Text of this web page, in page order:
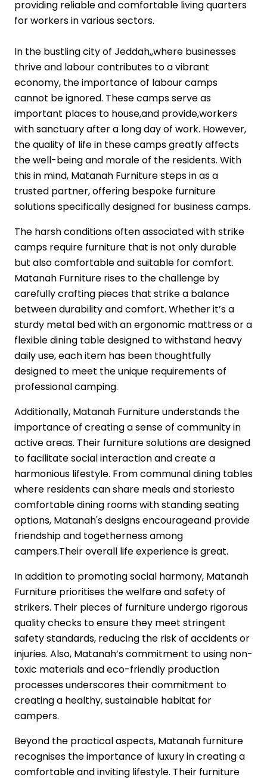
providing reliable and comfortable living quarters
for workers in various sectors.
In the bustling city of Jeddah,,where businesses
thrive and labour contributes to a vibrant
economy, the importance of labour camps
cannot be ignored. These camps serve as
important places to house,and provide,workers
with sanctuary after a long day of work. However,
the quality of life in these camps greatly affects
the well-being and morale of the residents. With
this in mind, Matanah Furniture steps in as a
trusted partner, offering bespoke furniture
solutions specifically designed for business camps.
The harsh conditions often associated with strike
camps require furniture that is not only durable
but also comfortable and suitable for comfort.
Matanah Furniture rises to the challenge by
carefully crafting pieces that strike a balance
between durability and comfort. Whether it’s a
sturdy metal bed with an ergonomic mattress or a
flexible dining table designed to withstand heavy
daily use, each item has been thoughtfully
designed to meet the unique requirements of
professional camping.
Additionally, Matanah Furniture understands the
importance of creating a sense of community in
active areas. Their furniture solutions are designed
to facilitate social interaction and create a
harmonious lifestyle. From communal dining tables
where residents can share meals and storiesto
comfortable dining rooms with standing seating
options, Matanah's designs encourageand provide
friendship and togetherness among
campers.Their overall life experience is great.
In addition to promoting social harmony, Matanah
Furniture prioritises the welfare and safety of
strikers. Their pieces of furniture undergo rigorous
quality checks to ensure they meet stringent
safety standards, reducing the risk of accidents or
injuries. Also, Matanah’s commitment to using non-
toxic materials and eco-friendly production
processes underscores their commitment to
creating a healthy, sustainable habitat for
campers.
Beyond the practical aspects, Matanah furniture
recognises the importance of luxury in creating a
comfortable and inviting lifestyle. Their furniture